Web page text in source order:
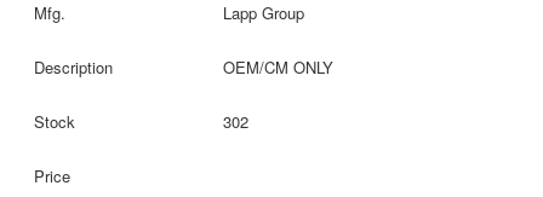
Lapp Group
OEM/CM ONLY
302